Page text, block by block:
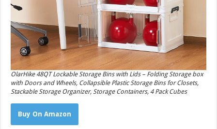
OlarHike 48QT Lockable Storage Bins with Lids – Folding Storage box
with Doors and Wheels, Collapsible Plastic Storage Bins for Closets,
Stackable Storage Organizer, Storage Containers, 4 Pack Cubes
Buy On Amazon